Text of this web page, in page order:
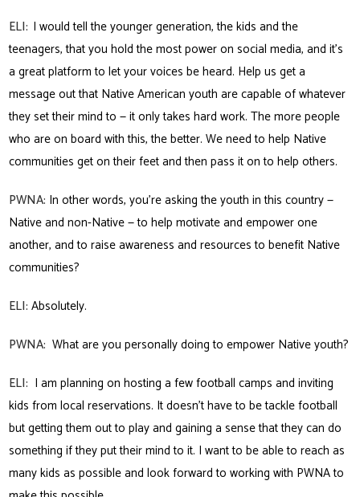
ELI: I would tell the younger generation, the kids and the
teenagers, that you hold the most power on social media, and it’s
a great platform to let your voices be heard. Help us get a
message out that Native American youth are capable of whatever
they set their mind to — it only takes hard work. The more people
who are on board with this, the better. We need to help Native
communities get on their feet and then pass it on to help others.
PWNA: In other words, you’re asking the youth in this country —
Native and non-Native — to help motivate and empower one
another, and to raise awareness and resources to benefit Native
communities?
ELI: Absolutely.
PWNA: What are you personally doing to empower Native youth?
ELI: I am planning on hosting a few football camps and inviting
kids from local reservations. It doesn’t have to be tackle football
but getting them out to play and gaining a sense that they can do
something if they put their mind to it. I want to be able to reach as
many kids as possible and look forward to working with PWNA to